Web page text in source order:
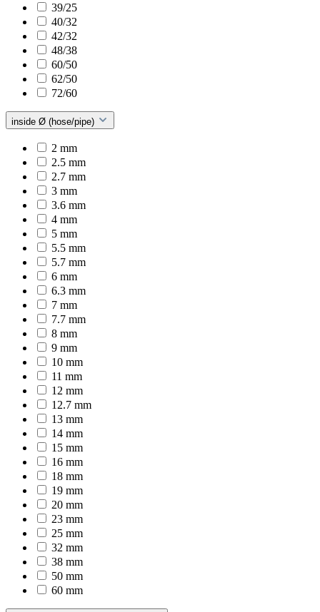
39/25
40/32
42/32
48/38
60/50
62/50
72/60
inside Ø (hose/pipe)
2 mm
2.5 mm
2.7 mm
3 mm
3.6 mm
4 mm
5 mm
5.5 mm
5.7 mm
6 mm
6.3 mm
7 mm
7.7 mm
8 mm
9 mm
10 mm
11 mm
12 mm
12.7 mm
13 mm
14 mm
15 mm
16 mm
18 mm
19 mm
20 mm
23 mm
25 mm
32 mm
38 mm
50 mm
60 mm